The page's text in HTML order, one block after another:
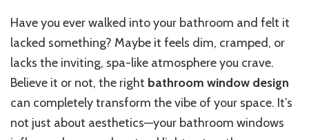
Design
Ideas:
Light,
Privacy
&
Have you ever walked into your bathroom and felt it
lacked something? Maybe it feels dim, cramped, or
lacks the inviting, spa-like atmosphere you crave.
Believe it or not, the right bathroom window design
can completely transform the vibe of your space. It’s
not just about aesthetics—your bathroom windows